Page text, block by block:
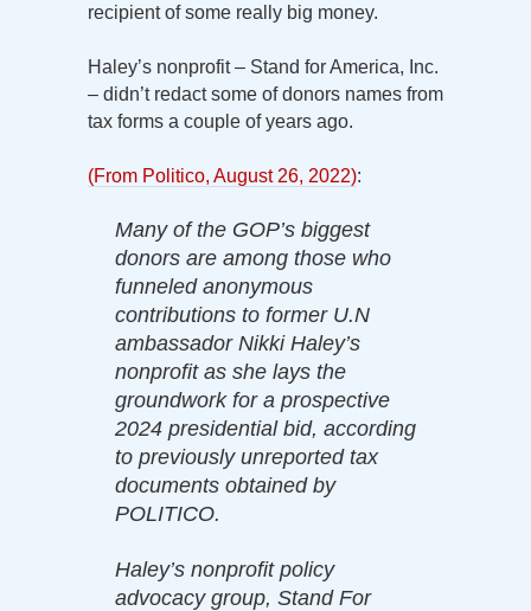
recipient of some really big money.
Haley’s nonprofit – Stand for America, Inc.
– didn’t redact some of donors names from
tax forms a couple of years ago.
(From Politico, August 26, 2022):
Many of the GOP’s biggest
donors are among those who
funneled anonymous
contributions to former U.N
ambassador Nikki Haley’s
nonprofit as she lays the
groundwork for a prospective
2024 presidential bid, according
to previously unreported tax
documents obtained by
POLITICO.
Haley’s nonprofit policy
advocacy group, Stand For